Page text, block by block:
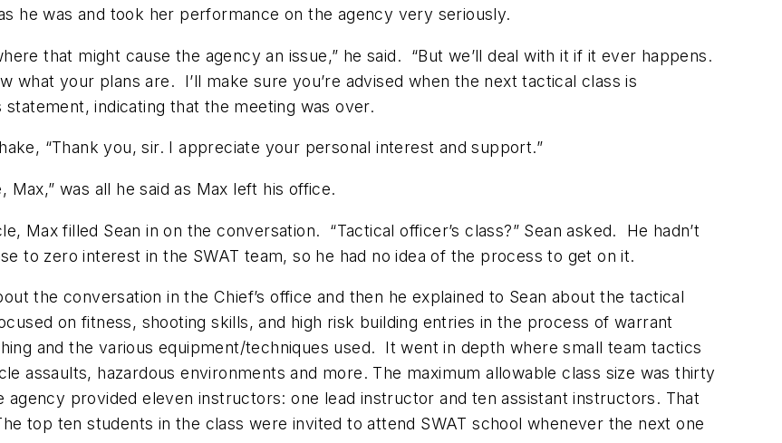
he was and took her performance on the agency very seriously.
that might cause the agency an issue,” he said. “But we’ll deal with it if it ever happens.
what your plans are. I’ll make sure you’re advised when the next tactical class is
indicating that the meeting was over.
“Thank you, sir. I appreciate your personal interest and support.”
was all he said as Max left his office.
Max filled Sean in on the conversation. “Tactical officer’s class?” Sean asked. He hadn’t
to zero interest in the SWAT team, so he had no idea of the process to get on it.
the conversation in the Chief’s office and then he explained to Sean about the tactical
on fitness, shooting skills, and high risk building entries in the process of warrant
and the various equipment/techniques used. It went in depth where small team tactics
assaults, hazardous environments and more. The maximum allowable class size was thirty
agency provided eleven instructors: one lead instructor and ten assistant instructors. That
top ten students in the class were invited to attend SWAT school whenever the next one